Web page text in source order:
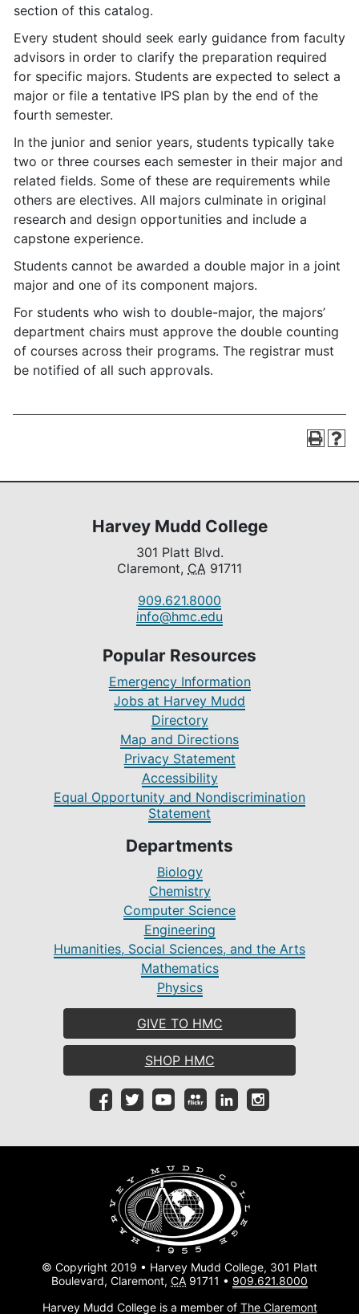
section of this catalog.
Every student should seek early guidance from faculty
advisors in order to clarify the preparation required
for specific majors. Students are expected to select a
major or file a tentative IPS plan by the end of the
fourth semester.
In the junior and senior years, students typically take
two or three courses each semester in their major and
related fields. Some of these are requirements while
others are electives. All majors culminate in original
research and design opportunities and include a
capstone experience.
Students cannot be awarded a double major in a joint
major and one of its component majors.
For students who wish to double-major, the majors’
department chairs must approve the double counting
of courses across their programs. The registrar must
be notified of all such approvals.
Harvey Mudd College
301 Platt Blvd.
Claremont, CA 91711
909.621.8000
info@hmc.edu
Popular Resources
Emergency Information
Jobs at Harvey Mudd
Directory
Map and Directions
Privacy Statement
Accessibility
Equal Opportunity and Nondiscrimination
Statement
Departments
Biology
Chemistry
Computer Science
Engineering
Humanities, Social Sciences, and the Arts
Mathematics
Physics
GIVE TO HMC
SHOP HMC
© Copyright 2019 • Harvey Mudd College, 301 Platt
Boulevard, Claremont, CA 91711 • 909.621.8000
Harvey Mudd College is a member of The Claremont